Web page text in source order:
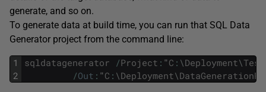
generate, and so on.
To generate data at build time, you can run that SQL Data
Generator project from the command line:
1
2
sqldatagenerator /Project : "C : \Deployment\
/Out : "C : \Deployment\